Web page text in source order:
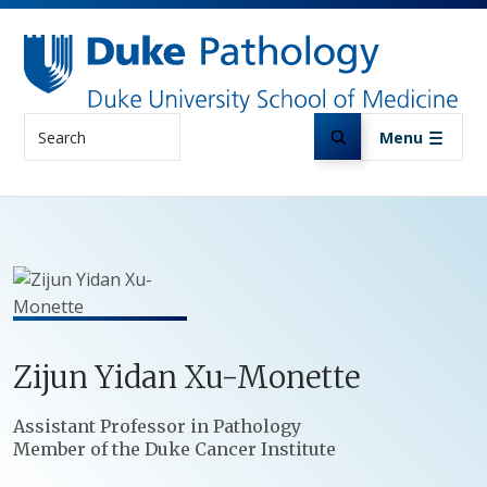
Skip to main content
Menu
ZijunYidan Xu-Monette
Positions
Assistant Professor in Pathology
Member of the Duke Cancer Institute